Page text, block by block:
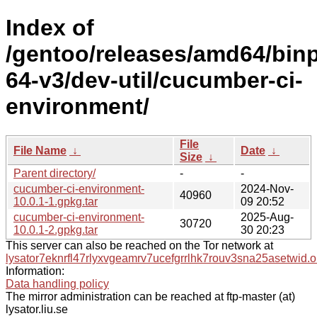
Index of
/gentoo/releases/amd64/
64-v3/dev-util/cucumber-ci-
environment/
File Name ↓
File
Size ↓
Date ↓
Parent directory/
-
-
cucumber-ci-environment-
10.0.1-1.gpkg.tar
40960
2024-Nov-
09 20:52
cucumber-ci-environment-
10.0.1-2.gpkg.tar
30720
2025-Aug-
30 20:23
This server can also be reached on the Tor network at
Information:
Data handling policy
The mirror administration can be reached at ftp-master (at)
lysator.liu.se